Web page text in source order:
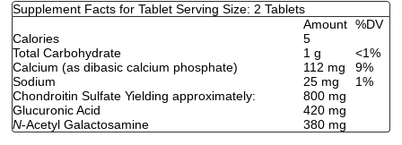
Supplement Facts for Tablet Serving Size: 2 Tablets
Amount %DV
Calories
5
Total Carbohydrate
1 g
<1%
Calcium (as dibasic calcium phosphate)
112 mg
9%
Sodium
25 mg
1%
Chondroitin Sulfate Yielding approximately:
800 mg
Glucuronic Acid
420 mg
N-Acetyl Galactosamine 380 mg